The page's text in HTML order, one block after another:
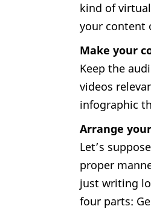
kind of
your content
Make your
Keep the
videos
infographic
Arrange
Let’s
proper
just writing
four parts: